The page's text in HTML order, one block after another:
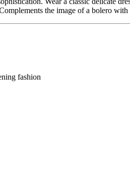
the image of a bolero with
fashion